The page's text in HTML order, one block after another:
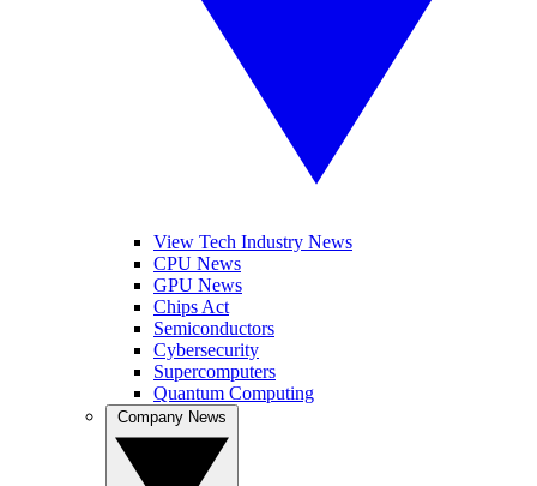
View Tech Industry News
CPU News
GPU News
Chips Act
Semiconductors
Cybersecurity
Supercomputers
Quantum Computing